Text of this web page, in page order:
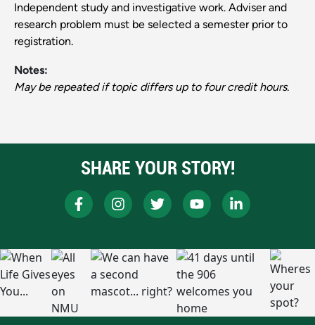
Independent study and investigative work. Adviser and
research problem must be selected a semester prior to
registration.
Notes:
May be repeated if topic differs up to four credit hours.
SHARE YOUR STORY!